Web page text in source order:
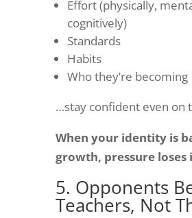
Effort (physically,
cognitively)
Standards
Habits
Who they’re becoming
…stay confident even on
When your identity is
growth, pressure loses
5. Opponents
Teachers, Not